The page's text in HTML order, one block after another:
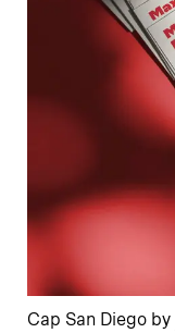
Cap San Diego by